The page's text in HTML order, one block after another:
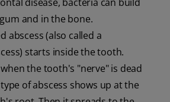
and in the bone.
abscess (also called a
starts inside the tooth.
the tooth's "nerve" is dead
of abscess shows up at the